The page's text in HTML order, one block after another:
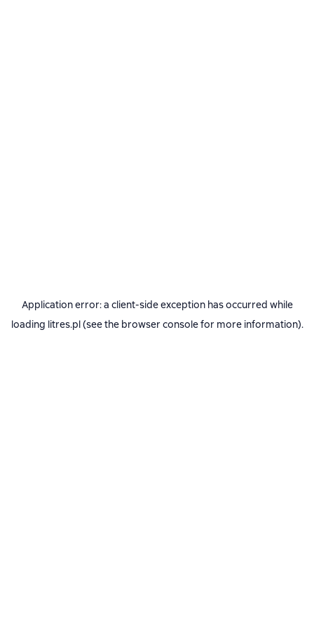
Application error: a client-side exception has occurred while
loading litres.pl(see the browser consolefor more information).